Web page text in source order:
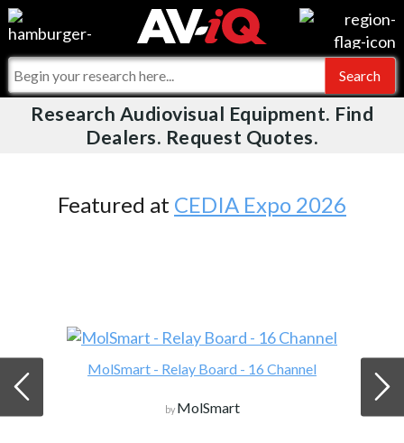
Videos
Events
Online Training
For Manufacturers
For Integrators
What People Say
AV-iQ
AV-iQ Australia
Research Audiovisual Equipment. Find
Dealers. Request Quotes.
Featured at CEDIA Expo 2026
MolSmart - Relay Board - 16 Channel
by MolSmart